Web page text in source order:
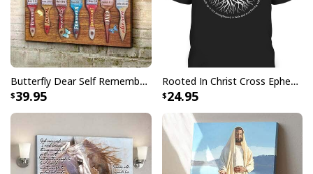
Butterfly Dear Self Remember You Are Christian Religious Canvas Wall Art
39.95
Rooted In Christ Cross Ephesians 3:18 T-Shirt Bible Verse Christian Gift
24.95